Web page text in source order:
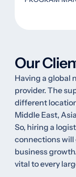
Our
Having a global
provider. The
different
Middle East,
So, hiring a
connections will
business
vital to every